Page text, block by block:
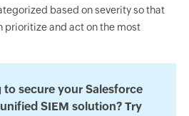
based on severity so that
and act on the most
secure your Salesforce
SIEM solution? Try